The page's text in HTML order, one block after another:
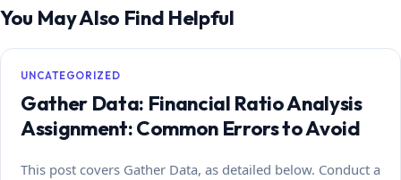
You May Also Find Helpful
UNCATEGORIZED
Gather Data: Financial Ratio Analysis
Assignment: Common Errors to Avoid
This post covers Gather Data, as detailed below. Conduct a